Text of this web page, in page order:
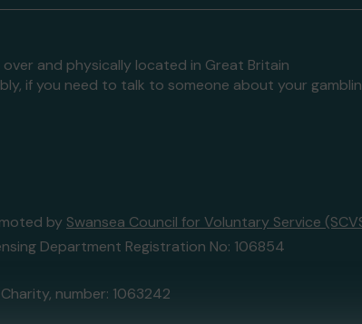
over and physically located in Great Britain
if you need to talk to someone about your
by Swansea Council for Voluntary Service
Department Registration No: 106854
number: 1063242